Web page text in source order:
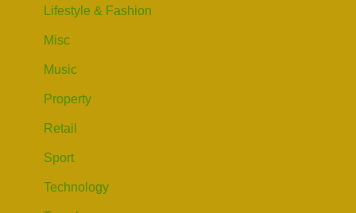
Lifestyle & Fashion
Misc
Music
Property
Retail
Sport
Technology